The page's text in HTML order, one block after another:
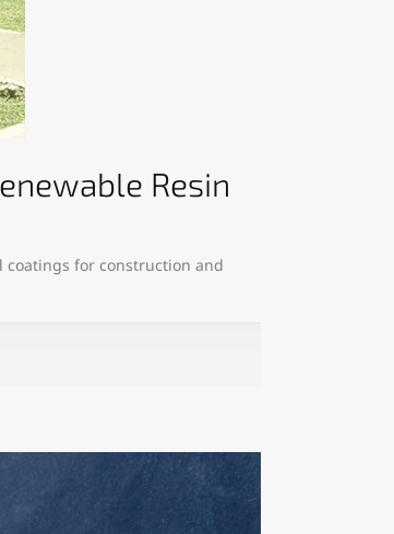
Resin
coatings for construction and